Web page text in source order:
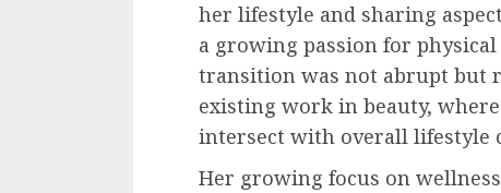
her lifestyle and sharing
a growing passion for
transition was not abrupt but
existing work in beauty,
intersect with overall lifestyle
Her growing focus on